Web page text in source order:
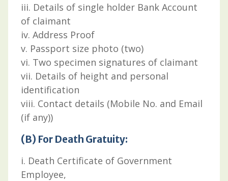
iii. Details of single holder Bank Account
of claimant
iv. Address Proof
v. Passport size photo (two)
vi. Two specimen signatures of claimant
vii. Details of height and personal
identification
viii. Contact details (Mobile No. and Email
(if any))
(B) For Death Gratuity:
i. Death Certificate of Government
Employee,